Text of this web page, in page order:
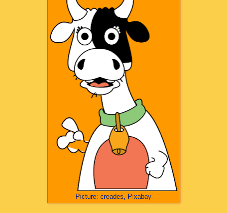
Picture: creades, Pixabay